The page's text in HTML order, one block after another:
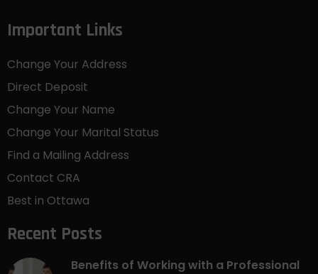
Important Links
Change Your Address
Direct Deposit
Change Your Name
Change Your Marital Status
Find a Mailing Address
Contact CRA
Best in Ottawa
Recent Posts
Benefits of Working with a Professional